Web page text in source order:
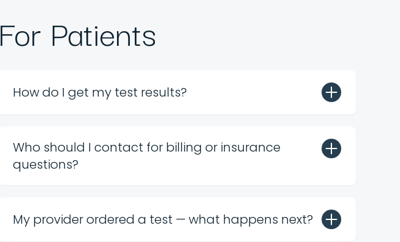
For Patients
How do I get my test results?
Who should I contact for billing or insurance
questions?
My provider ordered a test — what happens next?